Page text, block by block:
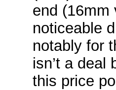
end (16mm
noticeable
notably for
isn’t a deal
this price